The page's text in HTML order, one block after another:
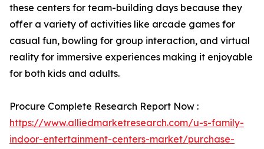
these centers for team-building days because they
offer a variety of activities like arcade games for
casual fun, bowling for group interaction, and virtual
reality for immersive experiences making it enjoyable
for both kids and adults.
Procure Complete Research Report Now :
https://www.alliedmarketresearch.com/u-s-family-
indoor-entertainment-centers-market/purchase-